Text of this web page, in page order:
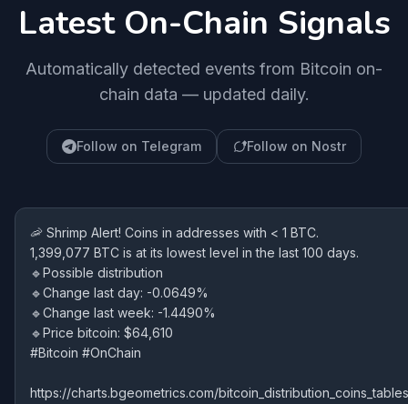
Latest On-Chain Signals
Automatically detected events from Bitcoin on-
chain data — updated daily.
Follow on Telegram Follow on Nostr
🦐 Shrimp Alert! Coins in addresses with < 1 BTC.
1,399,077 BTC is at its lowest level in the last 100 days.
🔹Possible distribution
🔹Change last day: -0.0649%
🔹Change last week: -1.4490%
🔹Price bitcoin: $64,610
#Bitcoin #OnChain
https://charts.bgeometrics.com/